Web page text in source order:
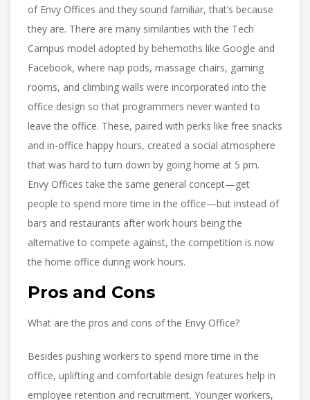
of Envy Offices and they sound familiar, that’s because
they are. There are many similarities with the Tech
Campus model adopted by behemoths like Google and
Facebook, where nap pods, massage chairs, gaming
rooms, and climbing walls were incorporated into the
office design so that programmers never wanted to
leave the office. These, paired with perks like free snacks
and in-office happy hours, created a social atmosphere
that was hard to turn down by going home at 5 pm.
Envy Offices take the same general concept—get
people to spend more time in the office—but instead of
bars and restaurants after work hours being the
alternative to compete against, the competition is now
the home office during work hours.
Pros and Cons
What are the pros and cons of the Envy Office?
Besides pushing workers to spend more time in the
office, uplifting and comfortable design features help in
employee retention and recruitment. Younger workers,